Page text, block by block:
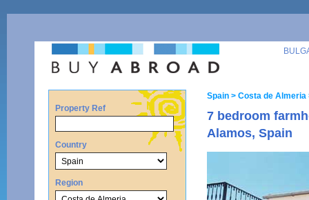
Property Ref
Country
Region
Spain > Costa de Almeria
7 bedroom
Alamos, Spain